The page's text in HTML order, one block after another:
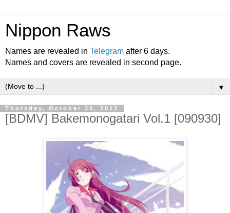
Nippon Raws
Names are revealed in Telegram after 6 days.
Names and covers are revealed in second page.
▼
Thursday, October 20, 2022
[BDMV] Bakemonogatari Vol.1 [090930]